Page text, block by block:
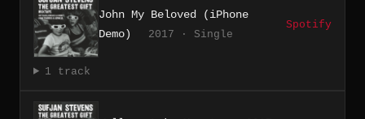
John My Beloved (iPhone
Demo)
2017 · Single
Spotify
1 track